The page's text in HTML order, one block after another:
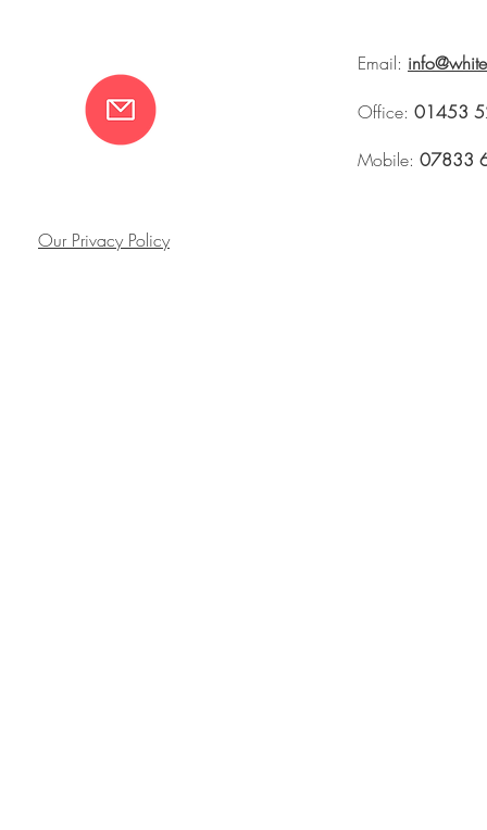
Email:
Office: 01453
Mobile: 07833
Our Privacy Policy